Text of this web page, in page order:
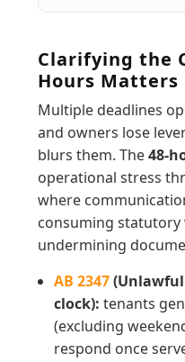
Clarifying the
Hours Matters
Multiple deadlines
and owners lose
blurs them. The48-
operational stress
where
consuming statutory
undermining
AB 2347
clock): tenants
(excluding
respond once